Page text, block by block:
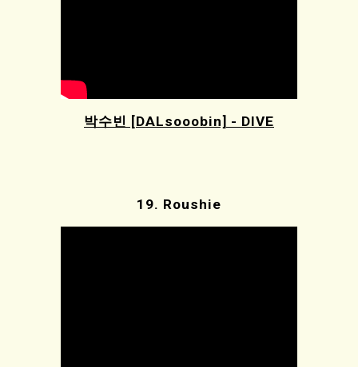
박수빈 [DALsooobin] - DIVE
19. Roushie